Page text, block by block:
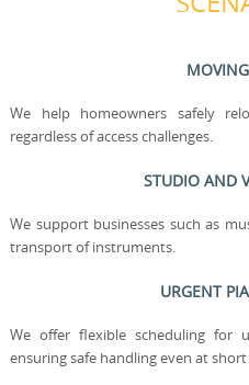
We help homeowners safely
regardless of access challenges.
STUDIO AND
We support businesses such as
transport of instruments.
URGENT
We offer flexible scheduling for
ensuring safe handling even at